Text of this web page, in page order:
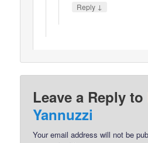
Reply ↓
Leave a Reply to
Yannuzzi
Your email address will not be